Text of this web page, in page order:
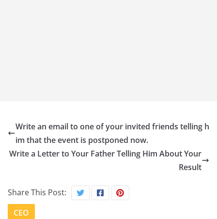
Write an email to one of your invited friends telling h
im that the event is postponed now.
Write a Letter to Your Father Telling Him About Your
Result
Share This Post:
CEO